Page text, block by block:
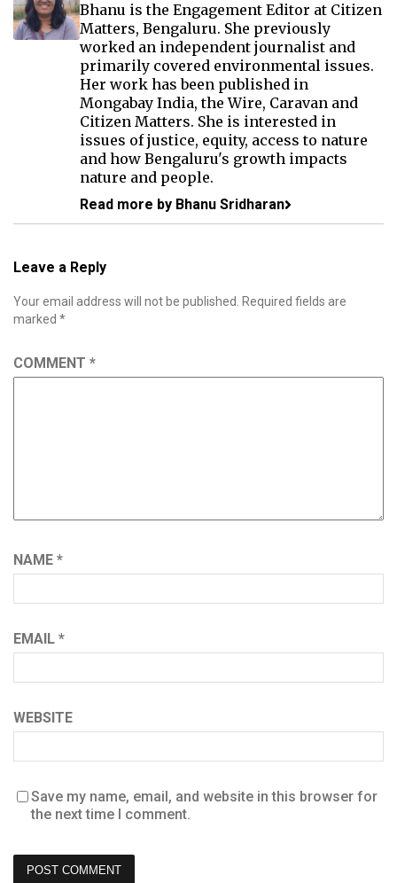
Bhanu is the Engagement Editor at Citizen
Matters, Bengaluru. She previously
worked an independent journalist and
primarily covered environmental issues.
Her work has been published in
Mongabay India, the Wire, Caravan and
Citizen Matters. She is interested in
issues of justice, equity, access to nature
and how Bengaluru's growth impacts
nature and people.
Read more by Bhanu Sridharan
Leave a Reply
Your email address will not be published.
Required fields are
marked *
COMMENT *
NAME *
EMAIL *
WEBSITE
Save my name, email, and website in this browser for
the next time I comment.